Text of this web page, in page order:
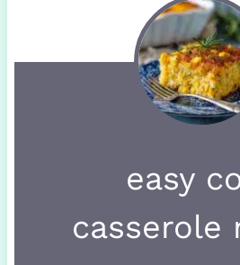
easy
casserole